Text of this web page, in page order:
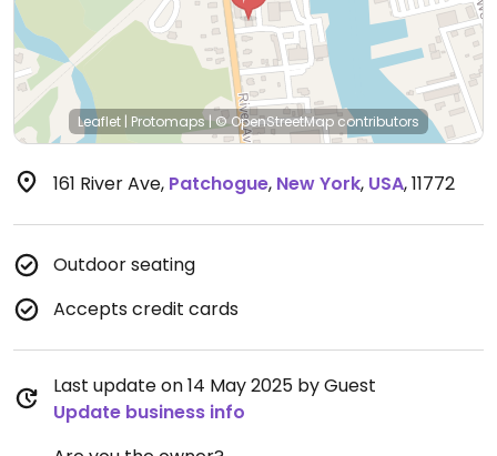
Leaflet | Protomaps|© OpenStreetMapcontributors
161 River Ave, Patchogue, New York, USA,11772
Outdoor seating
Accepts credit cards
Last update on 14 May 2025 by Guest
Update business info